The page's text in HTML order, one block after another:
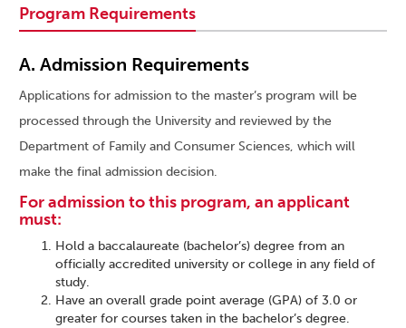
Program Requirements
A. Admission Requirements
Applications for admission to the master’s program will be
processed through the University and reviewed by the
Department of Family and Consumer Sciences, which will
make the final admission decision.
For admission to this program, an applicant
must:
Hold a baccalaureate (bachelor’s) degree from an
officially accredited university or college in any field of
study.
Have an overall grade point average (GPA) of 3.0 or
greater for courses taken in the bachelor’s degree.